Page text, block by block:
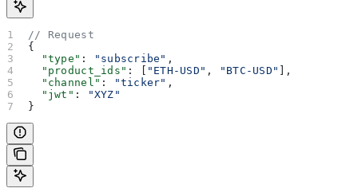
// Request
{
  "type"
: "subscribe" ,
  "product_ids"
: [ "ETH-USD" , "BTC-USD"
],
  "channel"
: "ticker" ,
  "jwt"
:
"XYZ"
}